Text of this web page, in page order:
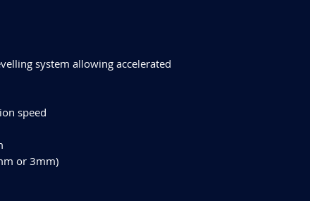
system allowing accelerated
speed
or 3mm)